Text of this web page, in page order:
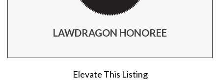
LAWDRAGON HONOREE
Elevate This Listing